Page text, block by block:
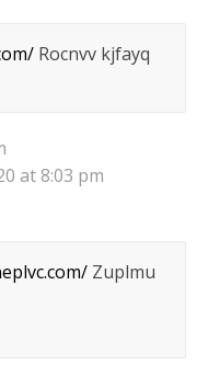
Rocnvv kjfayq
at 8:03 pm
Zuplmu